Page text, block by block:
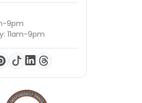
9pm
11am-9pm